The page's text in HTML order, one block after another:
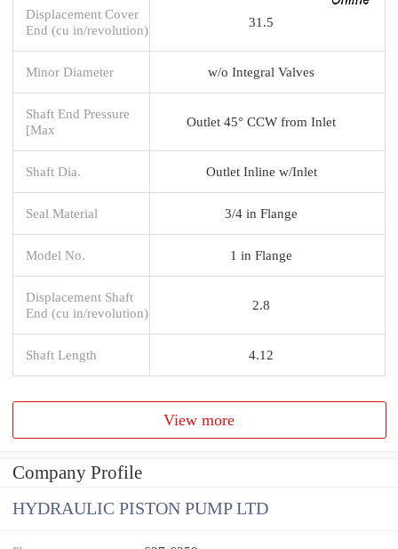
Displacement Cover
End (cu in/revolution)
31.5
Minor Diameter w/o Integral Valves
Shaft End Pressure
[Max
Outlet 45° CCW from Inlet
Shaft Dia. Outlet Inline w/Inlet
Seal Material 3/4 in Flange
Model No. 1 in Flange
Displacement Shaft
End (cu in/revolution)
2.8
Shaft Length 4.12
View more
Company Profile
HYDRAULIC PISTON PUMP LTD